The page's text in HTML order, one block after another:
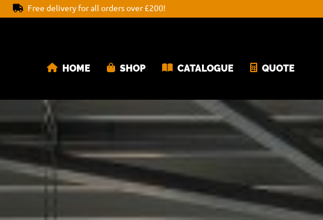
Free delivery for all orders over £200!
HOME SHOP CATALOGUE QUOTE